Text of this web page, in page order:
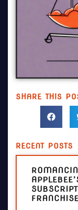
SHARE THIS
RECENT POSTS